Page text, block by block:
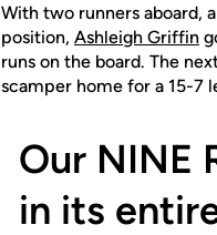
With two runners aboard,
position, Ashleigh Griffin
runs on the board. The
scamper home for a 15-7
Our NINE
in its